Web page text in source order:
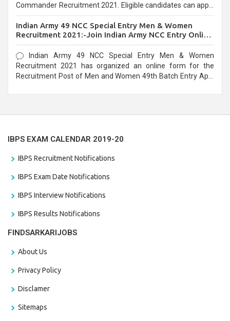
Commander Recruitment 2021. Eligible candidates can apply
Indian Army 49 NCC Special Entry Men & Women
Recruitment 2021:-Join Indian Army NCC Entry Online
Form
Indian Army 49 NCC Special Entry Men & Women
Recruitment 2021 has organized an online form for the
Recruitment Post of Men and Women 49th Batch Entry April
IBPS EXAM CALENDAR 2019-20
IBPS Recruitment Notifications
IBPS Exam Date Notifications
IBPS Interview Notifications
IBPS Results Notifications
FINDSARKARIJOBS
About Us
Privacy Policy
Disclamer
Sitemaps